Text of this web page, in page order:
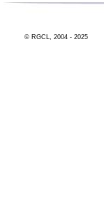
© RGCL, 2004 - 2025